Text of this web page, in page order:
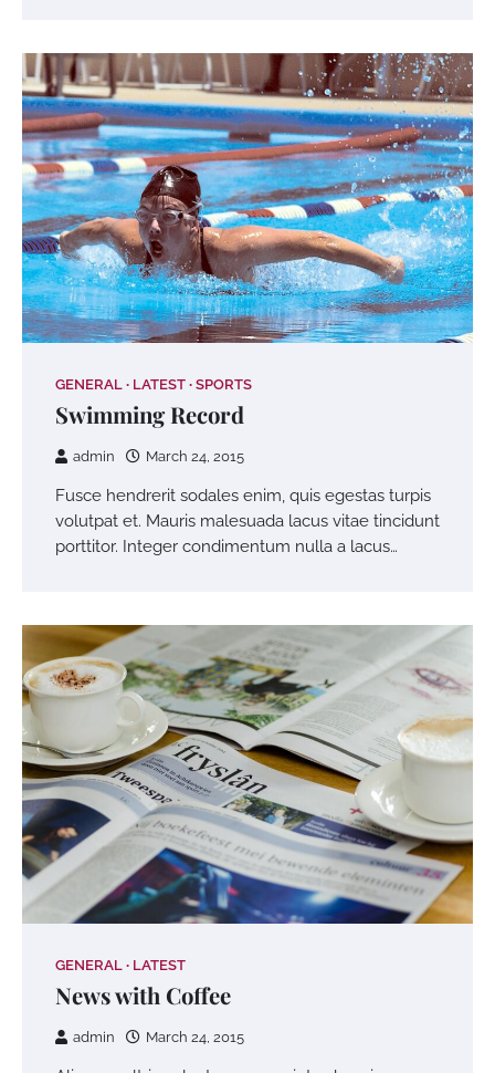
GENERAL LATEST SPORTS
Swimming Record
admin March 24, 2015
Fusce hendrerit sodales enim, quis egestas turpis
volutpat et. Mauris malesuada lacus vitae tincidunt
porttitor. Integer condimentum nulla a lacus…
GENERAL LATEST
News with Coffee
admin March 24, 2015